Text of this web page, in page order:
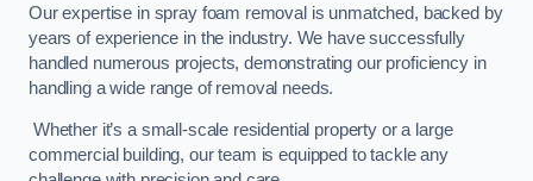
Our expertise in spray foam removal is unmatched, backed by
years of experience in the industry. We have successfully
handled numerous projects, demonstrating our proficiency in
handling a wide range of removal needs.
Whether it’s a small-scale residential property or a large
commercial building, our team is equipped to tackle any